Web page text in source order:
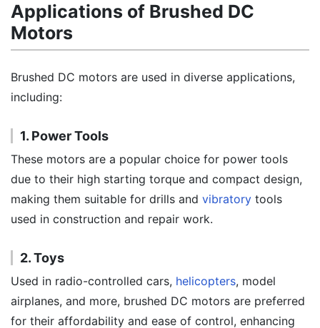
Applications of Brushed DC
Motors
Brushed DC motors are used in diverse applications,
including:
1. Power Tools
These motors are a popular choice for power tools
due to their high starting torque and compact design,
making them suitable for drills and vibratory tools
used in construction and repair work.
2. Toys
Used in radio-controlled cars, helicopters, model
airplanes, and more, brushed DC motors are preferred
for their affordability and ease of control, enhancing